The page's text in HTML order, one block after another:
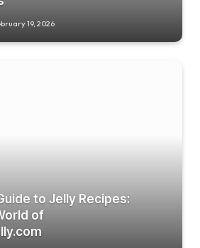
19, 2026
to Jelly Recipes:
of